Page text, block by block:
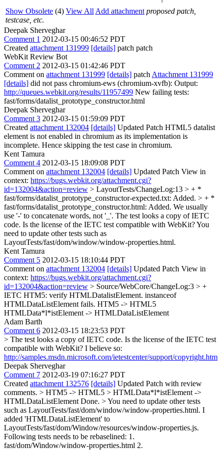
Show Obsolete (4) View All Add attachment proposed patch,
testcase, etc.
Deepak Sherveghar
Comment 1 2012-03-15 00:46:52 PDT
Created attachment 131999 [details] patch patch
WebKit Review Bot
Comment 2 2012-03-15 01:42:46 PDT
Comment on attachment 131999 [details] patch Attachment 131999
[details] did not pass chromium-ews (chromium-xvfb): Output:
http://queues.webkit.org/results/11957499 New failing tests:
fast/forms/datalist_prototype_constructor.html
Deepak Sherveghar
Comment 3 2012-03-15 01:59:09 PDT
Created attachment 132004 [details] Updated Patch HTML5 datalist
element is not enabled in chromium as its implementation is
incomplete. Hence skipping the test case in chromium.
Kent Tamura
Comment 4 2012-03-15 18:09:08 PDT
Comment on attachment 132004 [details] Updated Patch View in
context: https://bugs.webkit.org/attachment.cgi?
id=132004&action=review > LayoutTests/ChangeLog:13 > + *
fast/forms/datalist_prototype_constructor-expected.txt: Added. > + *
fast/forms/datalist_prototype_constructor.html: Added. We usually
use '-' to concatenate words, not '_'. The test looks a copy of IETC
code. Is the license of the IETC test compatible with WebKit? You
need to update other tests such as
LayoutTests/fast/dom/window/window-properties.html.
Kent Tamura
Comment 5 2012-03-15 18:10:44 PDT
Comment on attachment 132004 [details] Updated Patch View in
context: https://bugs.webkit.org/attachment.cgi?
id=132004&action=review > Source/WebCore/ChangeLog:3 > +
IETC HTM5: verify HTMLDatalistElement. instanceof
HTMLDataListElement fails. HTM5 -> HTML5
HTMLData*l*istElement -> HTMLDataListElement
Adam Barth
Comment 6 2012-03-15 18:23:53 PDT
> The test looks a copy of IETC code. Is the license of the IETC test
compatible with WebKit? I believe so:
http://samples.msdn.microsoft.com/ietestcenter/support/copyright.htm
Deepak Sherveghar
Comment 7 2012-03-19 07:16:27 PDT
Created attachment 132576 [details] Updated Patch with review
comments. > HTM5 -> HTML5 > HTMLData*l*istElement ->
HTMLDataListElement Done. > You need to update other tests
such as LayoutTests/fast/dom/window/window-properties.html. I
added 'HTMLDataListElement' to
LayoutTests/fast/dom/Window/resources/window-properties.js.
Following tests needs to be rebaselined: 1.
fast/dom/Window/window-properties.html 2.